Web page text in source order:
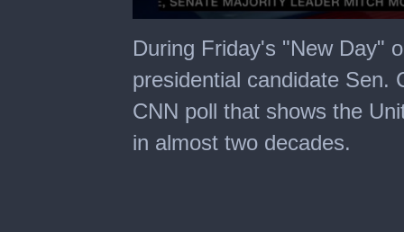
seconds
of
minute,
37
seconds
During Friday's "New Day"
presidential candidate Sen.
CNN poll that shows the
in almost two decades.